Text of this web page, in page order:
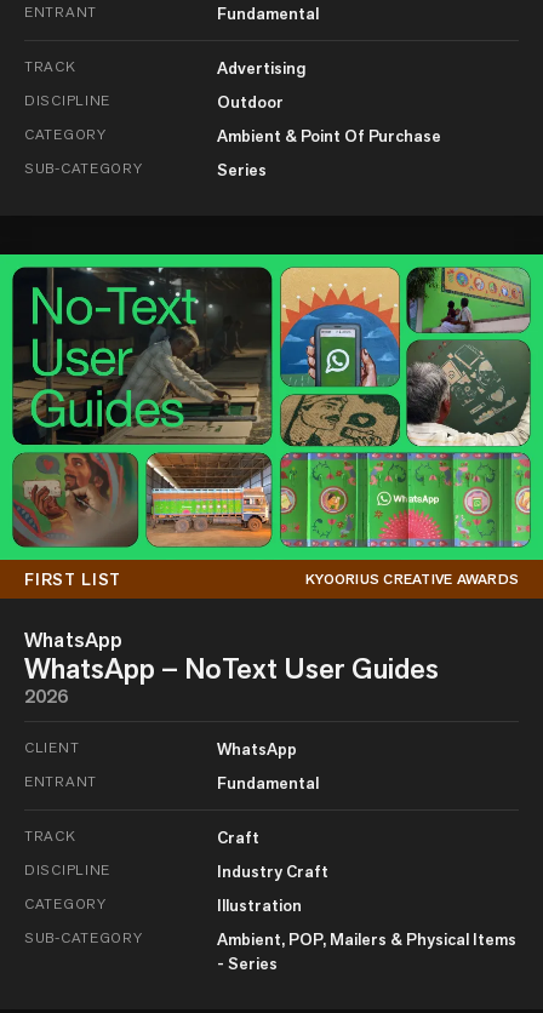
ENTRANT Fundamental
TRACK Advertising
DISCIPLINE Outdoor
CATEGORY Ambient & Point Of Purchase
SUB-CATEGORY Series
FIRST LIST KYOORIUS CREATIVE AWARDS
WhatsApp
WhatsApp – NoText User Guides
2026
CLIENT WhatsApp
ENTRANT Fundamental
TRACK Craft
DISCIPLINE Industry Craft
CATEGORY Illustration
SUB-CATEGORY
Ambient, POP, Mailers & Physical Items
- Series